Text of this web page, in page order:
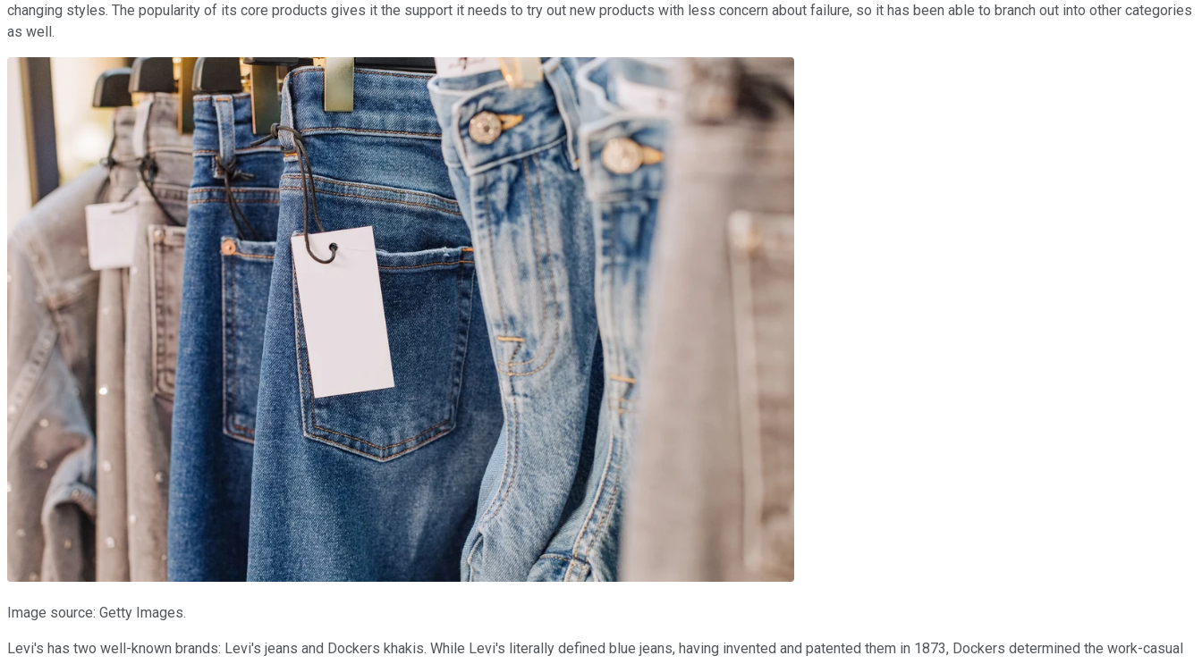
changing styles. The popularity of its core products gives it the support it needs to try out new products with less concern about failure, so it has been able to branch out into other categories
as well.
Image source: Getty Images.
Levi's has two well-known brands: Levi's jeans and Dockers khakis. While Levi's literally defined blue jeans, having invented and patented them in 1873, Dockers determined the work-casual